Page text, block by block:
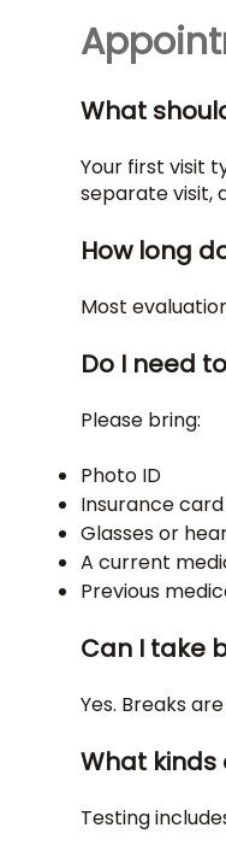
What
Your first visit
separate visit,
How long
Most
Do I need
Please bring:
Photo ID
Insurance
Glasses or
A current
Previous
Can I take
Yes. Breaks
What kinds
Testing